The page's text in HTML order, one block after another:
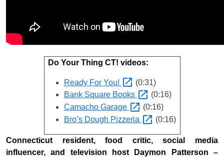
Do Your Thing CT! videos:
Ready For You!
(0:31)
Bank Square Books
(0:16)
Camacho Garage
(0:16)
Bro’s Dough Pizzeria (0:16)
Connecticut resident, food critic, social media
influencer, and television host Daymon Patterson –